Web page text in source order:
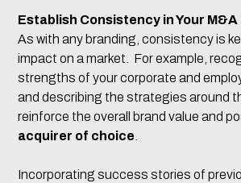
Establish Consistency in Your M&A
As with any branding, consistency is
impact on a market. For example,
strengths of your corporate and
and describing the strategies around
reinforce the overall brand value and
acquirer of choice
Incorporating success stories of